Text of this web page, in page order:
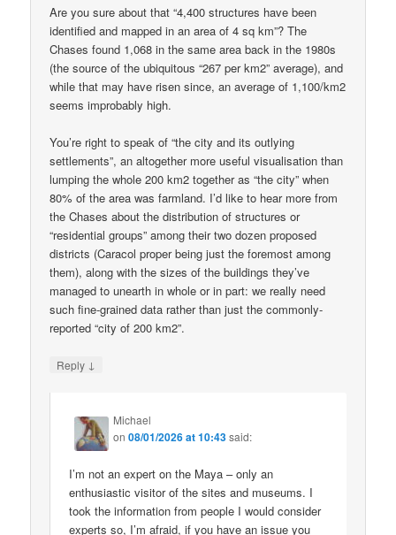
Are you sure about that “4,400 structures have been
identified and mapped in an area of 4 sq km”? The
Chases found 1,068 in the same area back in the 1980s
(the source of the ubiquitous “267 per km2” average), and
while that may have risen since, an average of 1,100/km2
seems improbably high.
You’re right to speak of “the city and its outlying
settlements”, an altogether more useful visualisation than
lumping the whole 200 km2 together as “the city” when
80% of the area was farmland. I’d like to hear more from
the Chases about the distribution of structures or
“residential groups” among their two dozen proposed
districts (Caracol proper being just the foremost among
them), along with the sizes of the buildings they’ve
managed to unearth in whole or in part: we really need
such fine-grained data rather than just the commonly-
reported “city of 200 km2”.
Reply ↓
Michael
on08/01/2026 at 10:43said:
I’m not an expert on the Maya – only an
enthusiastic visitor of the sites and museums. I
took the information from people I would consider
experts so, I’m afraid, if you have an issue you